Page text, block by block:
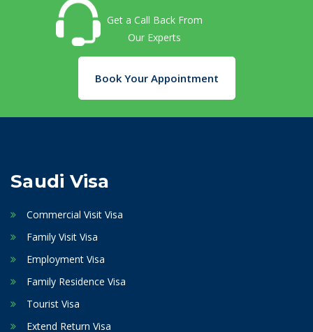
Get a Call Back From
Our Experts
Book Your Appointment
Saudi Visa
Commercial Visit Visa
Family Visit Visa
Employment Visa
Family Residence Visa
Tourist Visa
Extend Return Visa